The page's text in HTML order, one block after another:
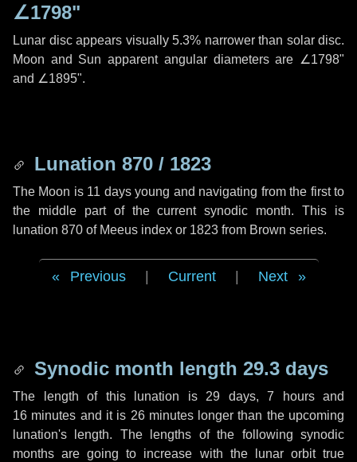
∠1798"
Lunar disc appears visually 5.3% narrower than solar disc.
Moon and Sun apparent angular diameters are ∠1798"
and ∠1895".
Lunation 870 / 1823
The Moon is 11 days young and navigating from the first to
the middle part of the current synodic month. This is
lunation 870 of Meeus index or 1823 from Brown series.
Previous Current Next
Synodic month length 29.3 days
The length of this lunation is 29 days, 7 hoursand
16 minutes and it is 26 minuteslonger than the upcoming
lunation's length. The lengths of the following synodic
months are going to increase with the lunar orbit true